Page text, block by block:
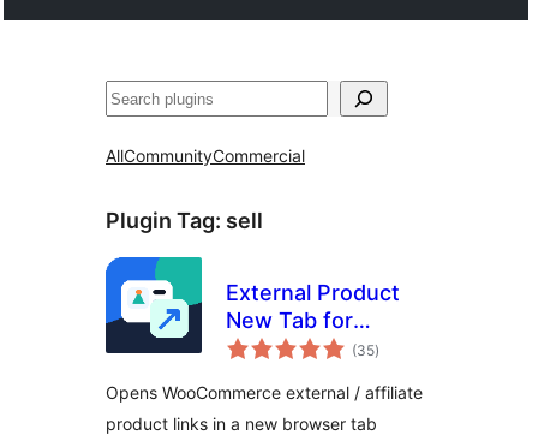
Search
AllCommunityCommercial
Plugin Tag: sell
External Product
New Tab for
WooCommerce
(35total
ratings
)
Opens WooCommerce external / affiliate
product links in a new browser tab